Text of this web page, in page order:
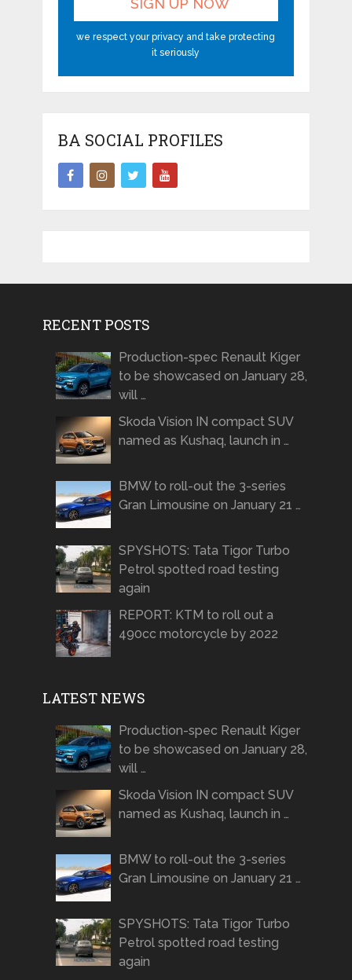
we respect your privacy and take protecting
it seriously
BA SOCIAL PROFILES
RECENT POSTS
Production-spec Renault Kiger
to be showcased on January 28,
will …
Skoda Vision IN compact SUV
named as Kushaq, launch in …
BMW to roll-out the 3-series
Gran Limousine on January 21 …
SPYSHOTS: Tata Tigor Turbo
Petrol spotted road testing
again
REPORT: KTM to roll out a
490cc motorcycle by 2022
LATEST NEWS
Production-spec Renault Kiger
to be showcased on January 28,
will …
Skoda Vision IN compact SUV
named as Kushaq, launch in …
BMW to roll-out the 3-series
Gran Limousine on January 21 …
SPYSHOTS: Tata Tigor Turbo
Petrol spotted road testing
again